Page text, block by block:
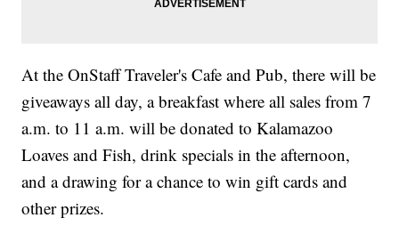
At the OnStaff Traveler's Cafe and Pub, there will be
giveaways all day, a breakfast where all sales from 7
a.m. to 11 a.m. will be donated to Kalamazoo
Loaves and Fish, drink specials in the afternoon,
and a drawing for a chance to win gift cards and
other prizes.